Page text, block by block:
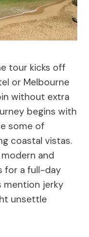
tour kicks off
or Melbourne
without extra
begins with
some of
coastal vistas.
and
for a full-day
mention jerky
unsettle